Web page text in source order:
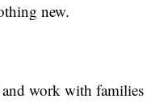
new.
work with families